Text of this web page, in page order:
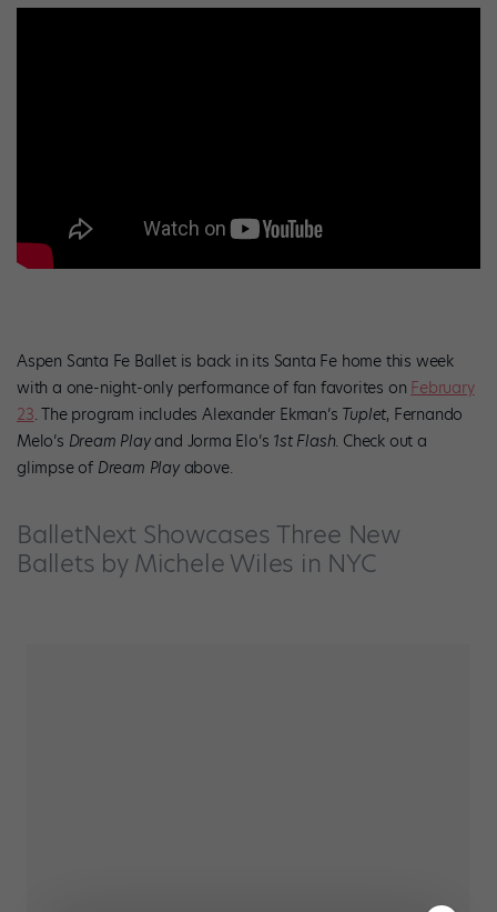
Aspen Santa Fe Ballet is back in its Santa Fe home this week
with a one-night-only performance of fan favorites on February
23. The program includes Alexander Ekman’s Tuplet, Fernando
Melo’s Dream Playand Jorma Elo’s 1st Flash. Check out a
glimpse of Dream Play above.
BalletNext Showcases Three New
Ballets by Michele Wiles in NYC